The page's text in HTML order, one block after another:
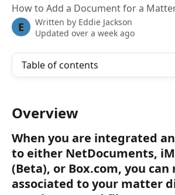
How to Add a Document for a
E Written by Eddie Jackson
Updated over a week ago
Table of contents
Overview
When you are integrated
to either NetDocuments,
(Beta), or Box.com, you
associated to your matter